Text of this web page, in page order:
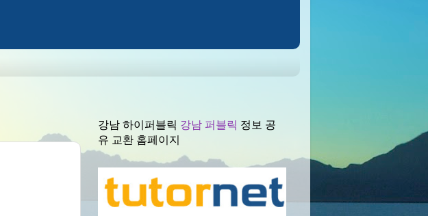
강남 하이퍼블릭 강남 퍼블릭 정보 공
유 교환 홈페이지